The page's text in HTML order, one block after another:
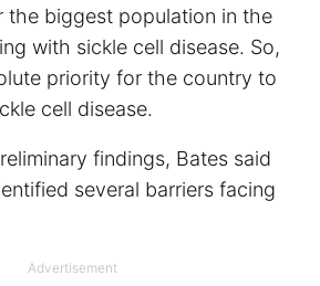
the biggest population in the
with sickle cell disease. So,
priority for the country to
cell disease.
findings, Bates said
several barriers facing
Advertisement